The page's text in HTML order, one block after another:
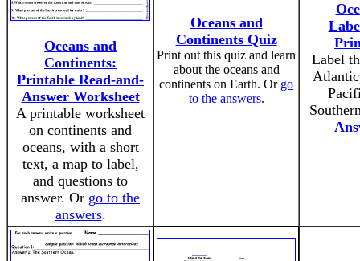
Oceans and
Continents:
Printable Read-and-
Answer Worksheet
A printable worksheet
on continents and
oceans, with a short
text, a map to label,
and questions to
answer. Or go to the
answers.
Oceans and
Continents Quiz
Print out this quiz and learn
about the oceans and
continents on Earth. Or go
to the answers.
Label